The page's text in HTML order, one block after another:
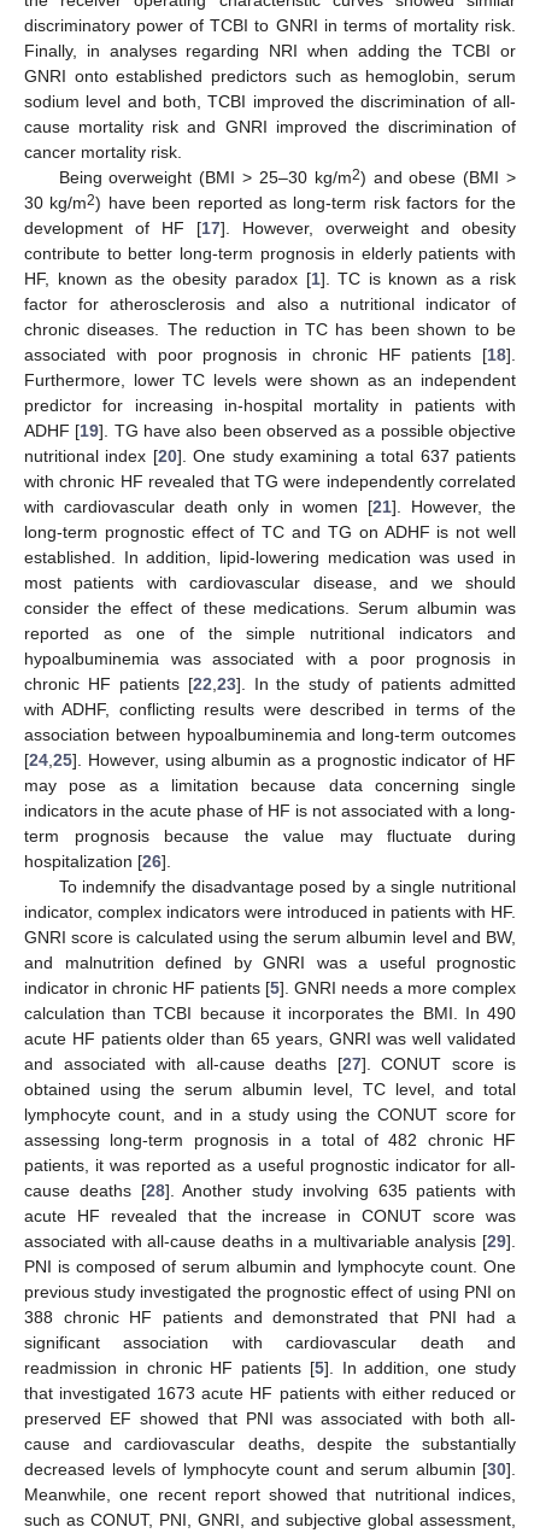
discriminatory power of TCBI to GNRI in terms of mortality risk.
Finally, in analyses regarding NRI when adding the TCBI or
GNRI onto established predictors such as hemoglobin, serum
sodium level and both, TCBI improved the discrimination of all-
cause mortality risk and GNRI improved the discrimination of
cancer mortality risk.
Being overweight (BMI > 25–30 kg/m2) and obese (BMI >
30 kg/m2) have been reported as long-term risk factors for the
development of HF [17]. However, overweight and obesity
contribute to better long-term prognosis in elderly patients with
HF, known as the obesity paradox [1]. TC is known as a risk
factor for atherosclerosis and also a nutritional indicator of
chronic diseases. The reduction in TC has been shown to be
associated with poor prognosis in chronic HF patients [18].
Furthermore, lower TC levels were shown as an independent
predictor for increasing in-hospital mortality in patients with
ADHF [19]. TG have also been observed as a possible objective
nutritional index [20]. One study examining a total 637 patients
with chronic HF revealed that TG were independently correlated
with cardiovascular death only in women [21]. However, the
long-term prognostic effect of TC and TG on ADHF is not well
established. In addition, lipid-lowering medication was used in
most patients with cardiovascular disease, and we should
consider the effect of these medications. Serum albumin was
reported as one of the simple nutritional indicators and
hypoalbuminemia was associated with a poor prognosis in
chronic HF patients [22,23]. In the study of patients admitted
with ADHF, conflicting results were described in terms of the
association between hypoalbuminemia and long-term outcomes
[24,25]. However, using albumin as a prognostic indicator of HF
may pose as a limitation because data concerning single
indicators in the acute phase of HF is not associated with a long-
term prognosis because the value may fluctuate during
hospitalization [26].
To indemnify the disadvantage posed by a single nutritional
indicator, complex indicators were introduced in patients with HF.
GNRI score is calculated using the serum albumin level and BW,
and malnutrition defined by GNRI was a useful prognostic
indicator in chronic HF patients [5]. GNRI needs a more complex
calculation than TCBI because it incorporates the BMI. In 490
acute HF patients older than 65 years, GNRI was well validated
and associated with all-cause deaths [27]. CONUT score is
obtained using the serum albumin level, TC level, and total
lymphocyte count, and in a study using the CONUT score for
assessing long-term prognosis in a total of 482 chronic HF
patients, it was reported as a useful prognostic indicator for all-
cause deaths [28]. Another study involving 635 patients with
acute HF revealed that the increase in CONUT score was
associated with all-cause deaths in a multivariable analysis [29].
PNI is composed of serum albumin and lymphocyte count. One
previous study investigated the prognostic effect of using PNI on
388 chronic HF patients and demonstrated that PNI had a
significant association with cardiovascular death and
readmission in chronic HF patients [5]. In addition, one study
that investigated 1673 acute HF patients with either reduced or
preserved EF showed that PNI was associated with both all-
cause and cardiovascular deaths, despite the substantially
decreased levels of lymphocyte count and serum albumin [30].
Meanwhile, one recent report showed that nutritional indices,
such as CONUT, PNI, GNRI, and subjective global assessment,